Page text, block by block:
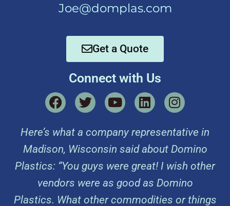
Joe@domplas.com
Get a Quote
Connect with Us
Here’s what a company representative in
Madison, Wisconsin said about Domino
Plastics: “You guys were great! I wish other
vendors were as good as Domino
Plastics. What other commodities or things